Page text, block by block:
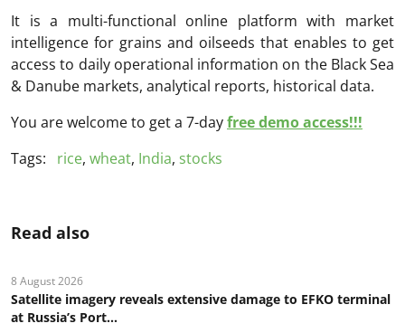
It is a multi-functional online platform with market
intelligence for grains and oilseeds that enables to get
access to daily operational information on the Black Sea
& Danube markets, analytical reports, historical data.
You are welcome to get a 7-dayfree demo access!!!
Tags:
rice, wheat, India, stocks
Read also
8 August 2026
Satellite imagery reveals extensive damage to EFKO terminal
at Russia’s Port...